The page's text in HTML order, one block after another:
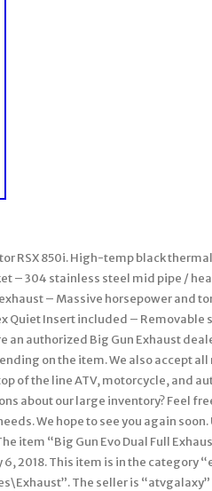
RSX 850i. High-temp black
– 304 stainless steel mid pipe /
– Massive horsepower and
Insert included – Removable
an authorized Big Gun Exhaust
on the item. We also accept
of the line ATV, motorcycle, and
about our large inventory? Feel
We hope to see you again
item “Big Gun Evo Dual Full
6, 2018. This item is in the category
The seller is